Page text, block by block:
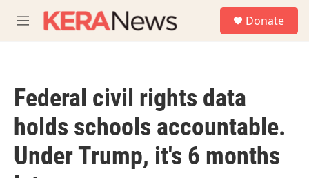
M
e
Donate
Federal civil rights data
holds schools accountable.
Under Trump, it's 6 months